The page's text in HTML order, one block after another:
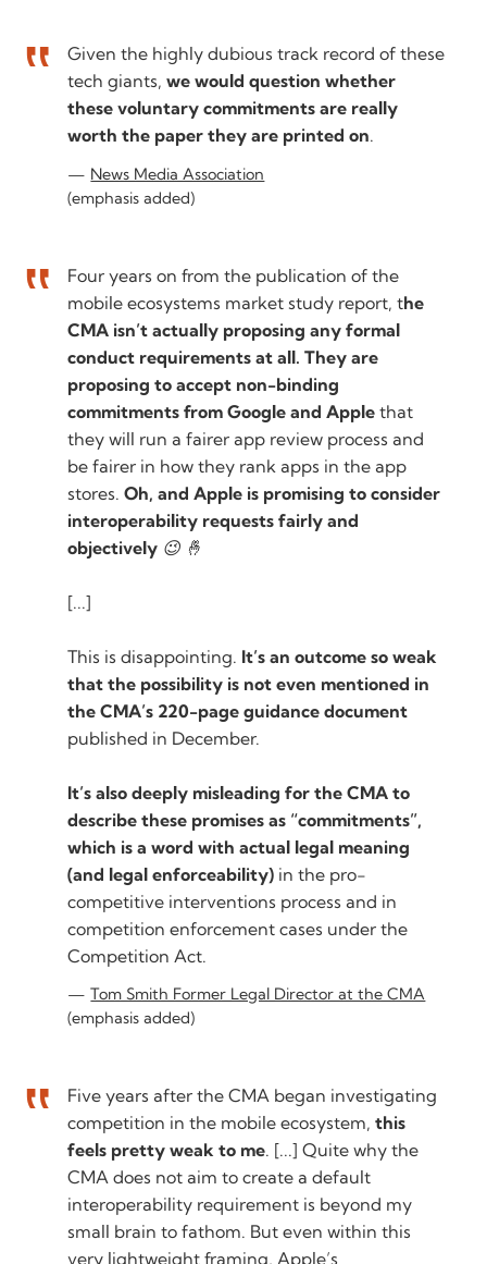
Given the highly dubious track record of these
tech giants,we would question whether
these voluntary commitments are really
worth the paper they are printed on.
News Media Association
(emphasis added)
Four years on from the publication of the
mobile ecosystems market study report, the
CMA isn’t actually proposing any formal
conduct requirements at all. They are
proposing to accept non-binding
commitments from Google and Apple that
they will run a fairer app review process and
be fairer in how they rank apps in the app
stores.Oh, and Apple is promising to consider
interoperability requests fairly and
objectively 😉 🤞
[...]
This is disappointing. It’s an outcome so weak
that the possibility is not even mentioned in
the CMA’s 220-page guidance document
published in December.
It’s also deeply misleading for the CMA to
describe these promises as “commitments”,
which is a word with actual legal meaning
(and legal enforceability) in the pro-
competitive interventions process and in
competition enforcement cases under the
Competition Act.
Tom Smith Former Legal Director at the CMA
(emphasis added)
Five years after the CMA began investigating
competition in the mobile ecosystem,this
feels pretty weak to me. [...] Quite why the
CMA does not aim to create a default
interoperability requirement is beyond my
small brain to fathom. But even within this
very lightweight framing, Apple’s